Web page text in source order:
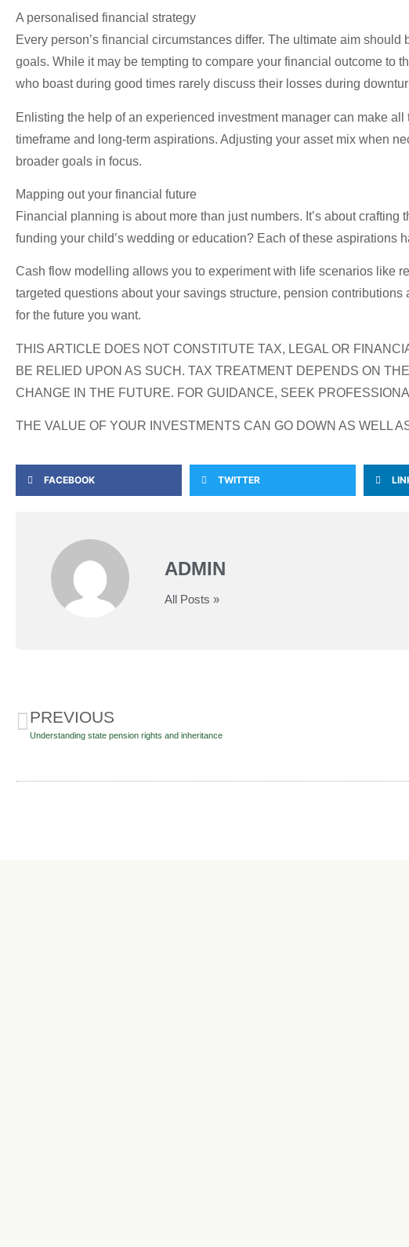
A personalised financial strategy
Every person’s financial circumstances differ. The ultimate aim
goals. While it may be tempting to compare your financial outcome to
who boast during good times rarely discuss their losses during
Enlisting the help of an experienced investment manager can make
timeframe and long-term aspirations. Adjusting your asset mix when
broader goals in focus.
Mapping out your financial future
Financial planning is about more than just numbers. It’s about
funding your child’s wedding or education? Each of these
Cash flow modelling allows you to experiment with life scenarios like
targeted questions about your savings structure, pension
for the future you want.
THIS ARTICLE DOES NOT CONSTITUTE TAX, LEGAL OR
BE RELIED UPON AS SUCH. TAX TREATMENT DEPENDS ON
CHANGE IN THE FUTURE. FOR GUIDANCE, SEEK
THE VALUE OF YOUR INVESTMENTS CAN GO DOWN AS WELL
FACEBOOK TWITTER
ADMIN
All Posts »
PREVIOUS
Understanding state pension rights and inheritance